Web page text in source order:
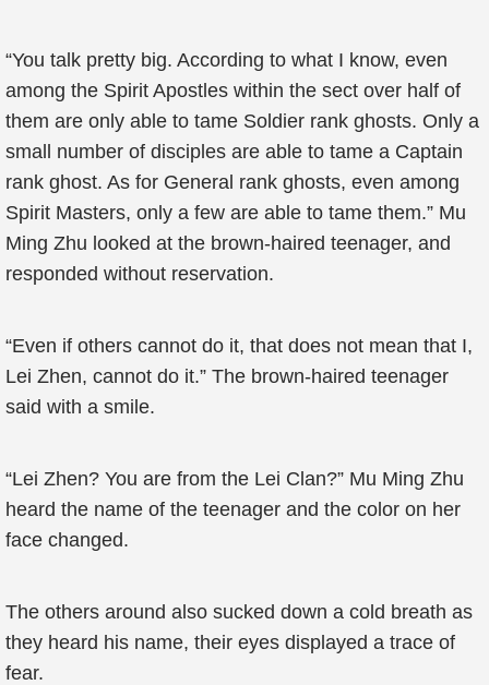
“You talk pretty big. According to what I know, even
among the Spirit Apostles within the sect over half of
them are only able to tame Soldier rank ghosts. Only a
small number of disciples are able to tame a Captain
rank ghost. As for General rank ghosts, even among
Spirit Masters, only a few are able to tame them.” Mu
Ming Zhu looked at the brown-haired teenager, and
responded without reservation.
“Even if others cannot do it, that does not mean that I,
Lei Zhen, cannot do it.” The brown-haired teenager
said with a smile.
“Lei Zhen? You are from the Lei Clan?” Mu Ming Zhu
heard the name of the teenager and the color on her
face changed.
The others around also sucked down a cold breath as
they heard his name, their eyes displayed a trace of
fear.